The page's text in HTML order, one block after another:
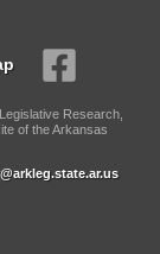
Research,
of the Arkansas